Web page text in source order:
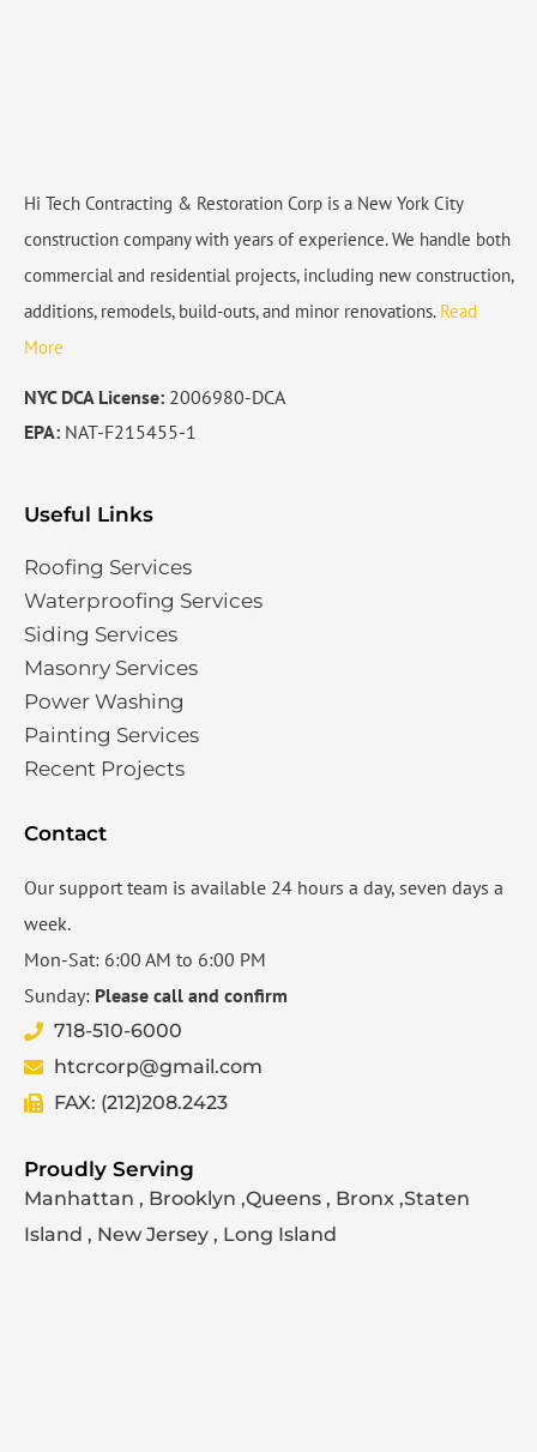
Hi Tech Contracting & Restoration Corp is a New York City
construction company with years of experience. We handle both
commercial and residential projects, including new construction,
additions, remodels, build-outs, and minor renovations. Read
More
NYC DCA License: 2006980-DCA
EPA: NAT-F215455-1
Useful Links
Roofing Services
Waterproofing Services​
Siding Services​
Masonry Services
Power Washing
Painting Services
Recent Projects
Contact
Our support team is available 24 hours a day, seven days a
week.
Mon-Sat: 6:00 AM to 6:00 PM
Sunday: Please call and confirm
718-510-6000
htcrcorp@gmail.com
FAX: (212)208.2423
Proudly Serving
Manhattan , Brooklyn ,Queens , Bronx ,Staten
Island , New Jersey , Long Island